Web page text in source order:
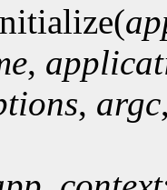
,
, argc